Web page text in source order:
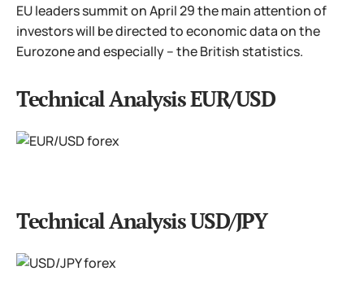
EU leaders summit on April 29 the main attention of
investors will be directed to economic data on the
Eurozone and especially – the British statistics.
Technical Analysis EUR/USD
Technical Analysis USD/JPY